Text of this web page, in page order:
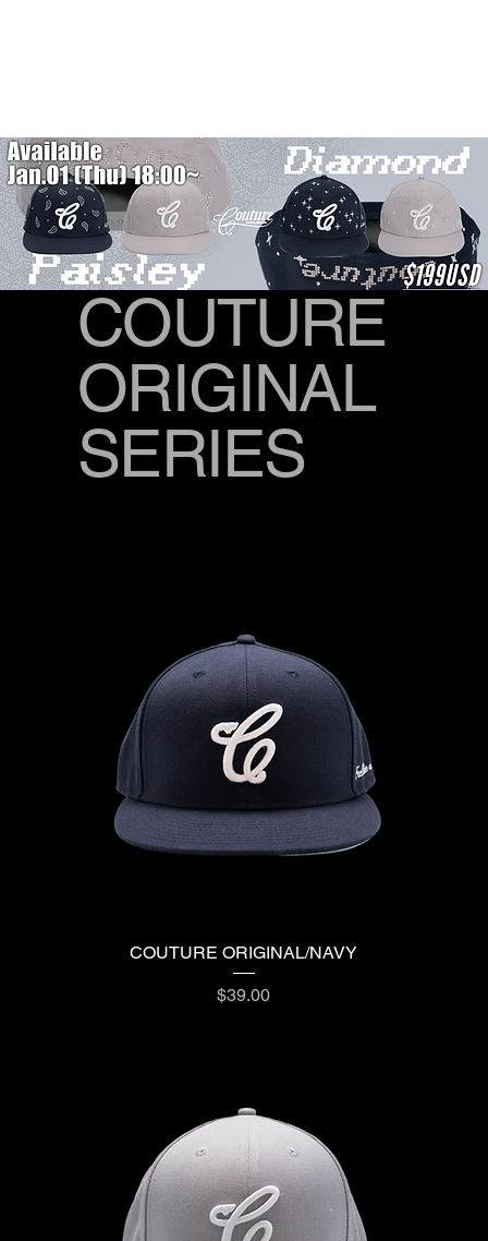
COUTURE
ORIGINAL
SERIES
COUTURE ORIGINAL/NAVY
Price
$39.00